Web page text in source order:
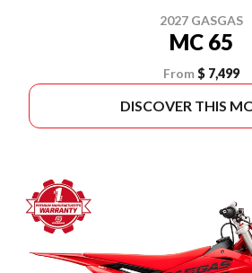
2027 GASGAS
MC 65
From $ 7,499
DISCOVER THIS